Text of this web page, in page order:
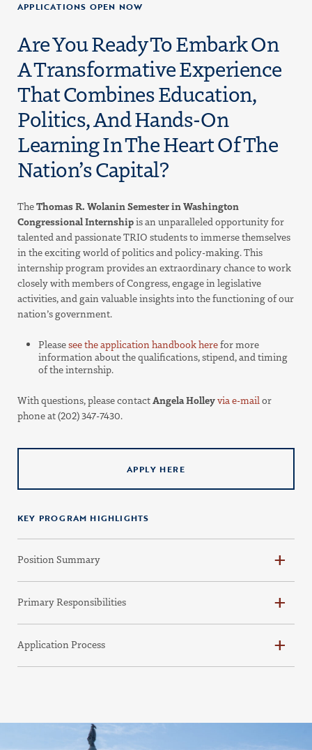
APPLICATIONS OPEN NOW
Are You Ready To Embark On
A Transformative Experience
That Combines Education,
Politics, And Hands-On
Learning In The Heart Of The
Nation’s Capital?
TheThomas R. Wolanin Semester in Washington
Congressional Internshipis an unparalleled opportunity for
talented and passionate TRIO students to immerse themselves
in the exciting world of politics and policy-making. This
internship program provides an extraordinary chance to work
closely with members of Congress, engage in legislative
activities, and gain valuable insights into the functioning of our
nation’s government.
Pleasesee the application handbook herefor more
information about the qualifications, stipend, and timing
of the internship.
With questions, please contactAngela Holleyvia e-mailor
phone at (202) 347-7430.
APPLY HERE
KEY PROGRAM HIGHLIGHTS
Position Summary
Primary Responsibilities
Application Process